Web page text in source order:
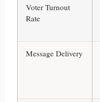
Voter Turnout
Rate
Message Delivery